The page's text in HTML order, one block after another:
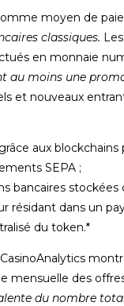
moyen de
classiques.
en monnaie
au moins une
et nouveaux
aux blockchains
SEPA ;
bancaires stockées
résidant dans un
du token.*
des
du nombre